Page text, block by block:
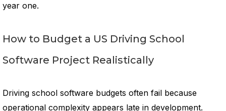
year one.
How to Budget a US Driving School
Software Project Realistically
Driving school software budgets often fail because
operational complexity appears late in development.